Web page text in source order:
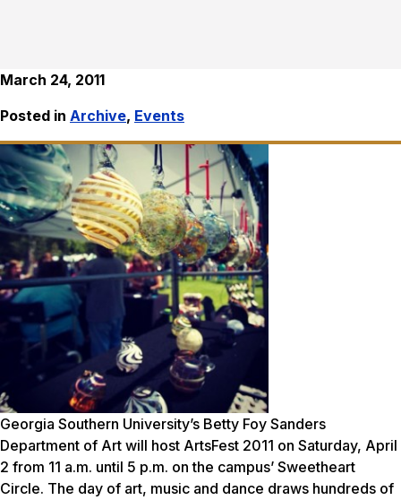
March 24, 2011
Posted in Archive, Events
Georgia Southern University’s Betty Foy Sanders
Department of Art will host ArtsFest 2011 on Saturday, April
2 from 11 a.m. until 5 p.m. on the campus’ Sweetheart
Circle. The day of art, music and dance draws hundreds of